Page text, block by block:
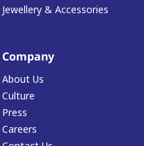
Jewellery & Accessories
Company
About Us
Culture
Press
Careers